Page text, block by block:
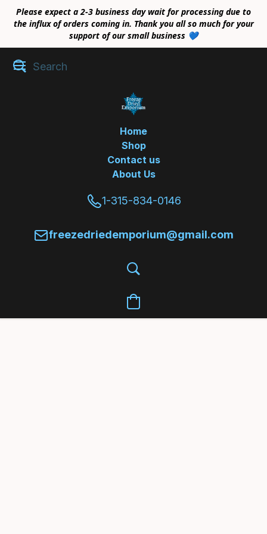
Please expect a 2-3 business day wait for processing due to
the influx of orders coming in. Thank you all so much for your
support of our small business 💙
Home
Shop
Contact us
About Us
1-315-834-0146
freezedriedemporium@gmail.com